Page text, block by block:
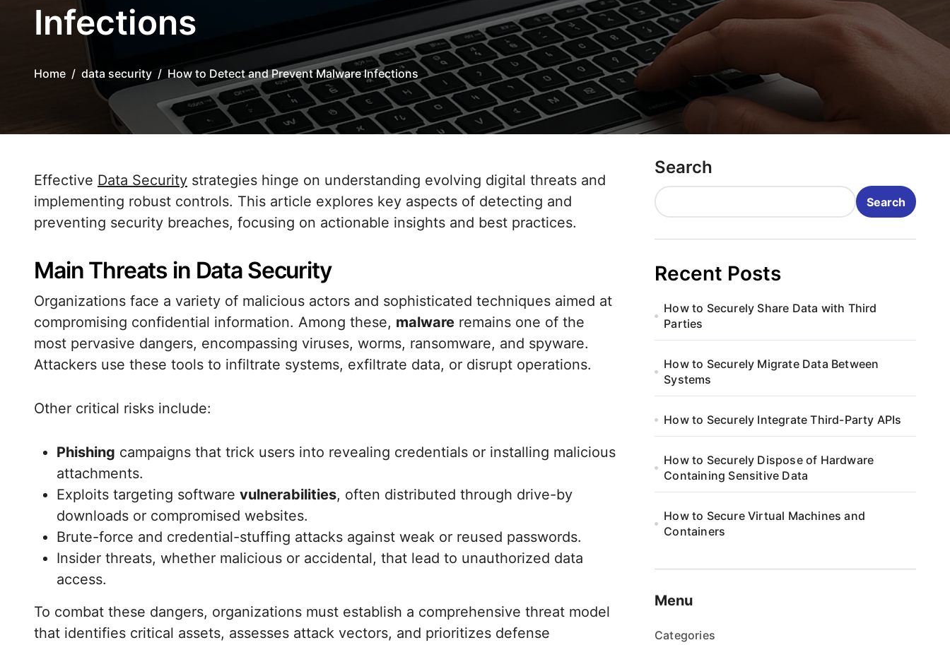
Infections
Home data security How to Detect and Prevent Malware Infections
Effective Data Security strategies hinge on understanding evolving digital threats and
implementing robust controls. This article explores key aspects of detecting and
preventing security breaches, focusing on actionable insights and best practices.
Main Threats in Data Security
Organizations face a variety of malicious actors and sophisticated techniques aimed at
compromising confidential information. Among these, malware remains one of the
most pervasive dangers, encompassing viruses, worms, ransomware, and spyware.
Attackers use these tools to infiltrate systems, exfiltrate data, or disrupt operations.
Other critical risks include:
Phishing campaigns that trick users into revealing credentials or installing malicious
attachments.
Exploits targeting software vulnerabilities, often distributed through drive-by
downloads or compromised websites.
Brute-force and credential-stuffing attacks against weak or reused passwords.
Insider threats, whether malicious or accidental, that lead to unauthorized data
access.
To combat these dangers, organizations must establish a comprehensive threat model
that identifies critical assets, assesses attack vectors, and prioritizes defense
Search
Search
Recent Posts
How to Securely Share Data with Third
Parties
How to Securely Migrate Data Between
Systems
How to Securely Integrate Third-Party APIs
How to Securely Dispose of Hardware
Containing Sensitive Data
How to Secure Virtual Machines and
Containers
Menu
Categories